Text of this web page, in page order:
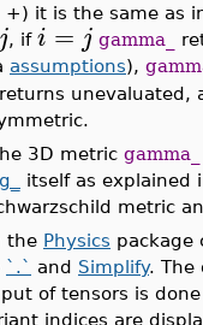
it is the same as
j, if i = j gamma_
assumptions),
returns unevaluated,
3D metric gamma_
g_
itself as explained
metric
the Physics package
`.` and Simplify. The
of tensors is
indices are